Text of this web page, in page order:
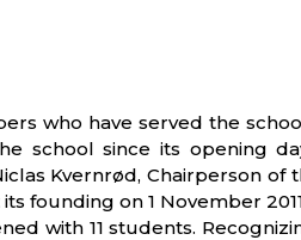
who have served the
school since its opening
Kvernrød, Chairperson of
founding on 1 November
with 11 students.